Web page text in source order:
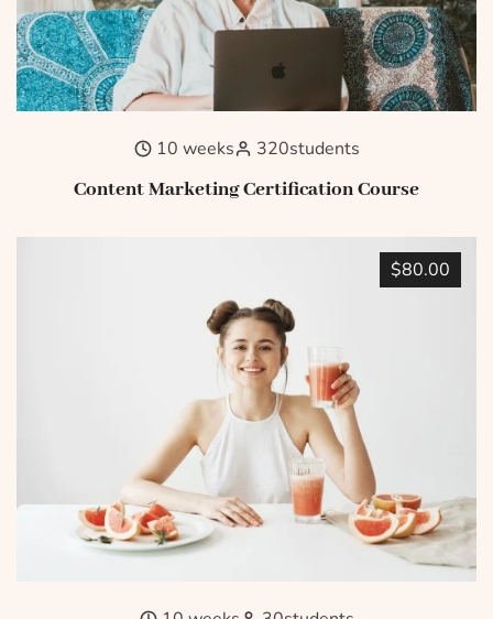
10 weeks 320students
Content Marketing Certification Course
$80.00